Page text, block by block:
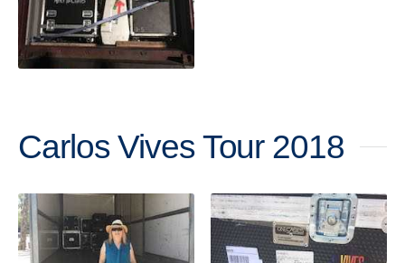
Carlos Vives Tour 2018